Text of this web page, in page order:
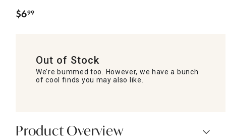
$6.
99
Out of Stock
We’re bummed too. However, we have a bunch
of cool finds you may also like.
Product Overview